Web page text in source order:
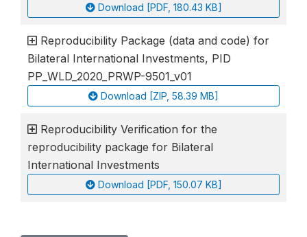
Download [PDF, 180.43 KB]
Reproducibility Package (data and code) for
Bilateral International Investments, PID
PP_WLD_2020_PRWP-9501_v01
Download [ZIP, 58.39 MB]
Reproducibility Verification for the
reproducibility package for Bilateral
International Investments
Download [PDF, 150.07 KB]